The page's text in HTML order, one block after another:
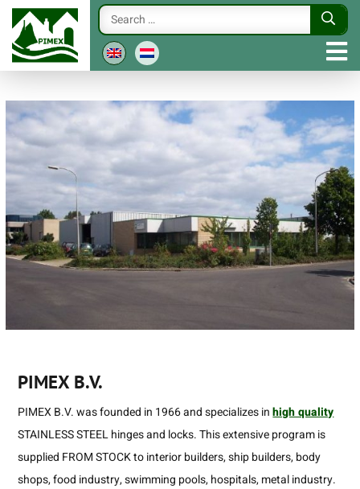
PIMEX B.V.
PIMEX B.V. was founded in 1966 and specializes inhigh quality
STAINLESS STEEL hinges and locks. This extensive program is
supplied FROM STOCK to interior builders, ship builders, body
shops, food industry, swimming pools, hospitals, metal industry.